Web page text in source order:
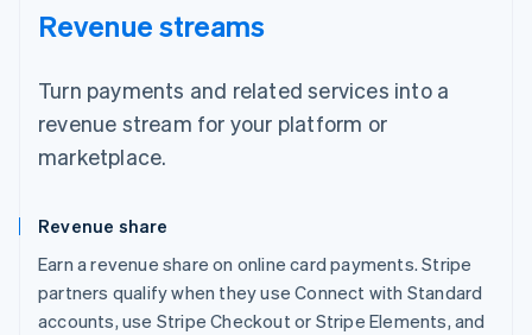
Revenue streams
Turn payments and related services into a
revenue stream for your platform or
marketplace.
Revenue share
Earn a revenue share on online card payments. Stripe
partners qualify when they use Connect with Standard
accounts, use Stripe Checkout or Stripe Elements, and